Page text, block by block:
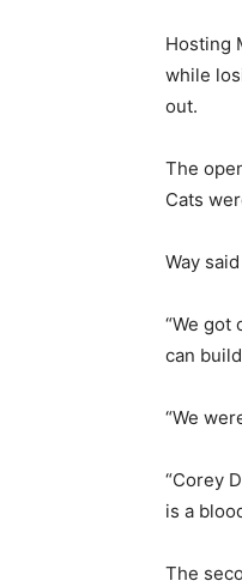
Hosting
while
out.
The
Cats
Way
“We got
can
“We
“Corey
is a
The